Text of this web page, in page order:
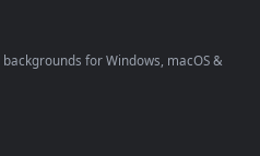
Claps Chalked Hands
Windows 11/10, Mac and mobile.